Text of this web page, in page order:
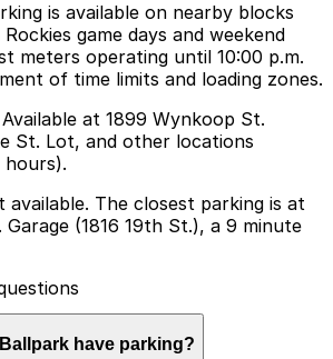
is available on nearby blocks
game days and weekend
meters operating until 10:00 p.m.
of time limits and loading zones.
at 1899 Wynkoop St.
St. Lot, and other locations
hours).
available. The closest parking is at
(1816 19th St.), a 9 minute
have parking?